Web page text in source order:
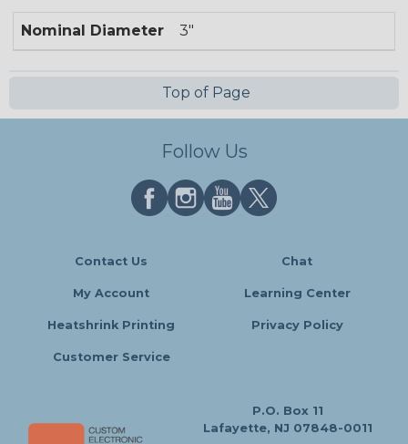
Nominal Diameter 3"
Top of Page
Follow Us
Contact Us Chat
My Account Learning Center
Heatshrink Printing Privacy Policy
Customer Service
P.O. Box 11
Lafayette, NJ 07848-0011